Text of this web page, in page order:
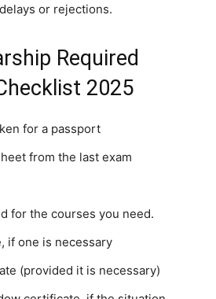
or rejections.
Required
2025
for a passport
from the last exam
for the courses you need.
if one is necessary
(provided it is necessary)